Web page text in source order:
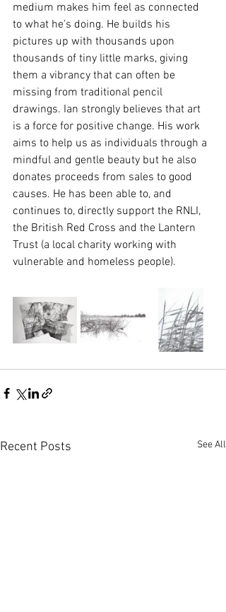
medium makes him feel as connected
to what he’s doing. He builds his
pictures up with thousands upon
thousands of tiny little marks, giving
them a vibrancy that can often be
missing from traditional pencil
drawings. Ian strongly believes that art
is a force for positive change. His work
aims to help us as individuals through a
mindful and gentle beauty but he also
donates proceeds from sales to good
causes. He has been able to, and
continues to, directly support the RNLI,
the British Red Cross and the Lantern
Trust (a local charity working with
vulnerable and homeless people).
Recent Posts See All